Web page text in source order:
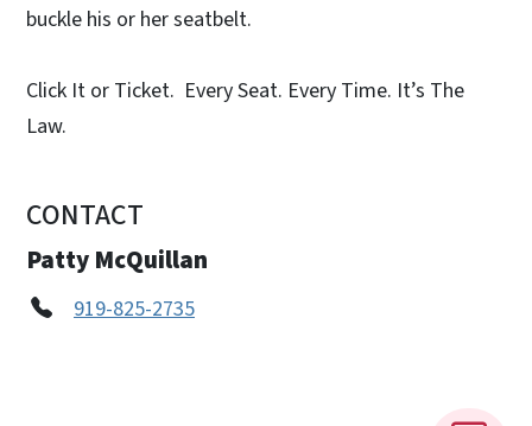
buckle his or her seatbelt.
Click It or Ticket. Every Seat. Every Time. It’s The
Law.
CONTACT
Patty McQuillan
919-825-2735